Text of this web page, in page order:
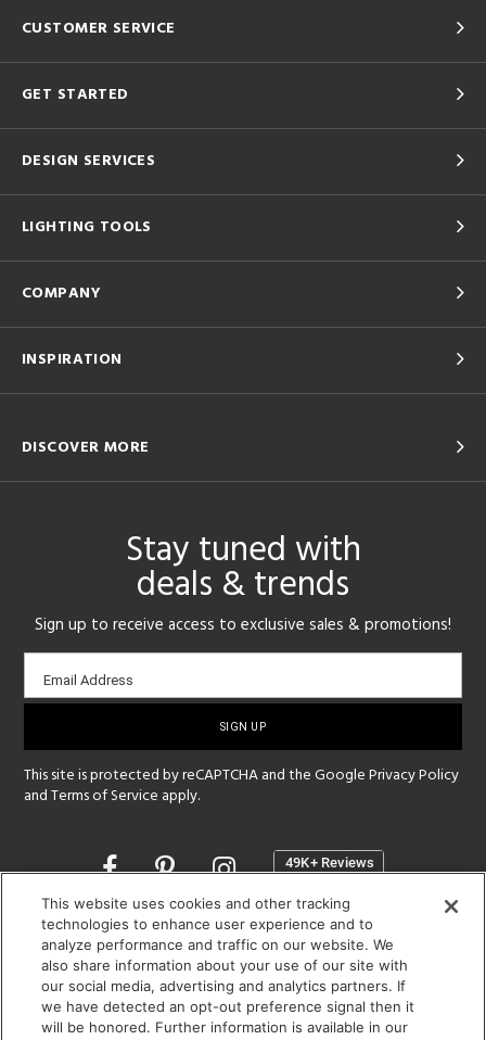
CUSTOMER SERVICE
GET STARTED
DESIGN SERVICES
LIGHTING TOOLS
COMPANY
INSPIRATION
DISCOVER MORE
Stay tuned with
deals & trends
Sign up to receive access to exclusive sales & promotions!
Email
sign-
Email Address
This site is protected by reCAPTCHA and the GooglePrivacy Policy
andTerms of Service apply.
Opens
a
new
window
SHOWROOM HOURS:
MON - FRI: 9 am - 5:30 pm
SAT: 10 am - 5 pm | SUN: Closed
(312) 944-1000
This website uses cookies and other tracking
technologies to enhance user experience and to
analyze performance and traffic on our website. We
also share information about your use of our site with
our social media, advertising and analytics partners. If
we have detected an opt-out preference signal then it
will be honored. Further information is available in our